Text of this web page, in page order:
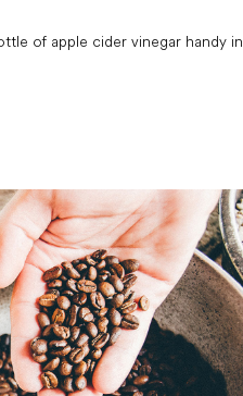
of apple cider vinegar handy in